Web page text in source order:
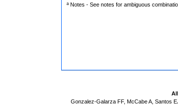
ª Notes - See notes for ambiguous
Gonzalez-Galarza FF, McCabe A, Santos